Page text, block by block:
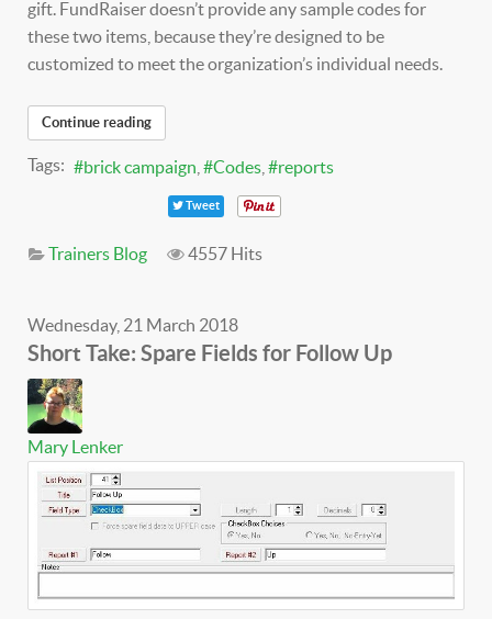
gift. FundRaiser doesn’t provide any sample codes for
these two items, because they’re designed to be
customized to meet the organization’s individual needs.
Continue reading
Tags: brick campaign Codes reports
Tweet
Trainers Blog 4557 Hits
Wednesday, 21 March 2018
Short Take: Spare Fields for Follow Up
Mary Lenker